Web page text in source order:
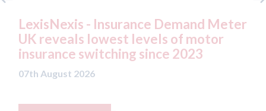
Demand Meter
of motor
2023
USA: Ford - issues new
statement" for US market
07th August 2026